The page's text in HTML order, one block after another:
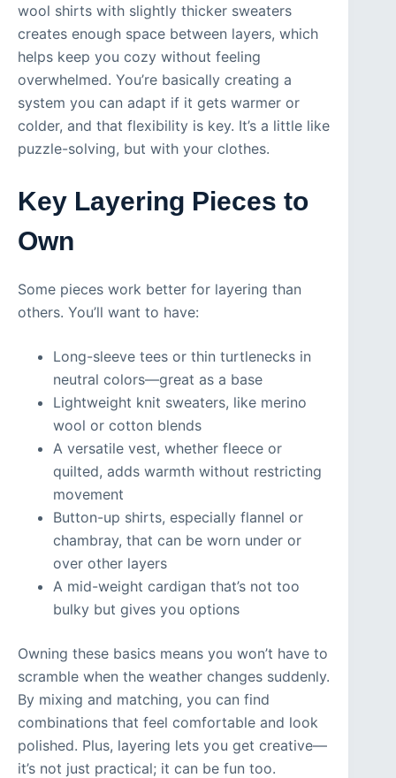
wool shirts with slightly thicker sweaters
creates enough space between layers, which
helps keep you cozy without feeling
overwhelmed. You’re basically creating a
system you can adapt if it gets warmer or
colder, and that flexibility is key. It’s a little like
puzzle-solving, but with your clothes.
Key Layering Pieces to
Own
Some pieces work better for layering than
others. You’ll want to have:
Long-sleeve tees or thin turtlenecks in
neutral colors—great as a base
Lightweight knit sweaters, like merino
wool or cotton blends
A versatile vest, whether fleece or
quilted, adds warmth without restricting
movement
Button-up shirts, especially flannel or
chambray, that can be worn under or
over other layers
A mid-weight cardigan that’s not too
bulky but gives you options
Owning these basics means you won’t have to
scramble when the weather changes suddenly.
By mixing and matching, you can find
combinations that feel comfortable and look
polished. Plus, layering lets you get creative—
it’s not just practical; it can be fun too.